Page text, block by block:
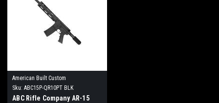
American Built Custom
Sku: ABC15P-QR10PT BLK
ABC Rifle Company AR-15